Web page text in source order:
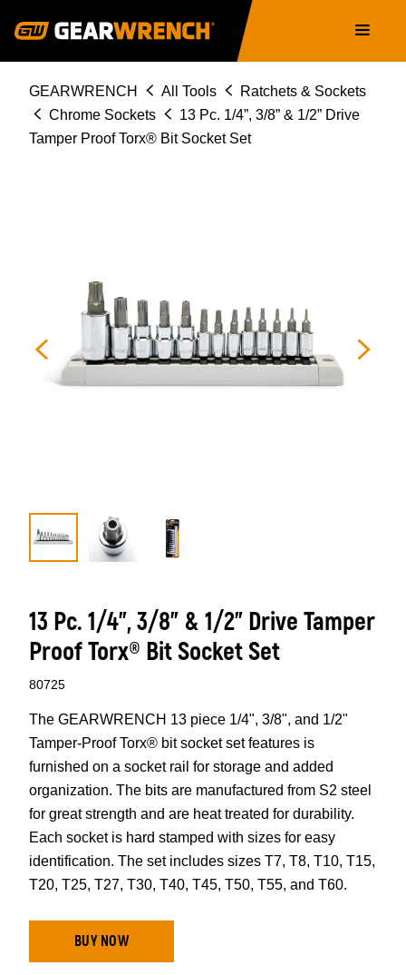
navigation
Breadcrumb
GEARWRENCH All Tools
Ratchets & Sockets
Chrome Sockets
13 Pc. 1/4”, 3/8” & 1/2” Drive
Tamper Proof Torx® Bit Socket Set
13 Pc. 1/4”, 3/8” & 1/2” Drive Tamper
Proof Torx® Bit Socket Set
80725
The GEARWRENCH 13 piece 1/4", 3/8", and 1/2"
Tamper-Proof Torx® bit socket set features is
furnished on a socket rail for storage and added
organization. The bits are manufactured from S2 steel
for great strength and are heat treated for durability.
Each socket is hard stamped with sizes for easy
identification. The set includes sizes T7, T8, T10, T15,
T20, T25, T27, T30, T40, T45, T50, T55, and T60.
BUY NOW